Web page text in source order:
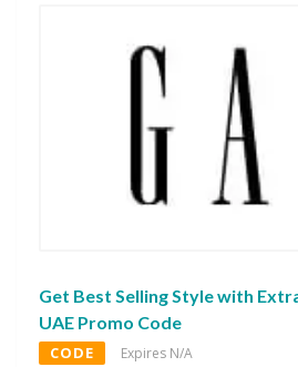
Get Best Selling Style with
UAE Promo Code
CODE Expires N/A